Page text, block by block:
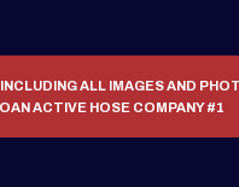
ALL IMAGES AND
ACTIVE HOSE COMPANY #1